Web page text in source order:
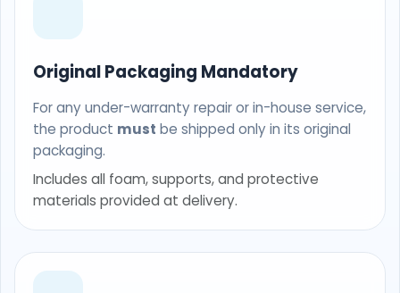
Original Packaging Mandatory
For any under-warranty repair or in-house service,
the product must be shipped only in its original
packaging.
Includes all foam, supports, and protective
materials provided at delivery.